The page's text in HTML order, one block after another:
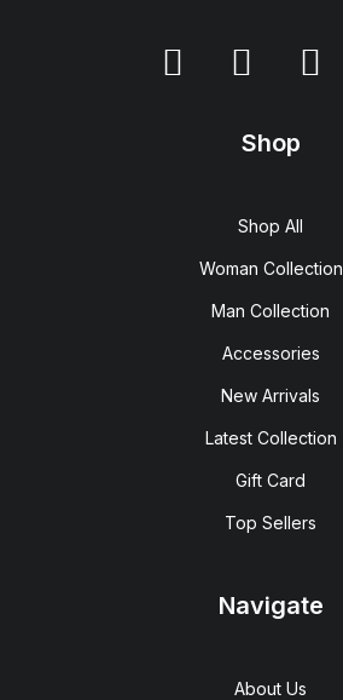
Shop
Shop All
Woman Collection
Man Collection
Accessories
New Arrivals
Latest Collection
Gift Card
Top Sellers
Navigate
About Us